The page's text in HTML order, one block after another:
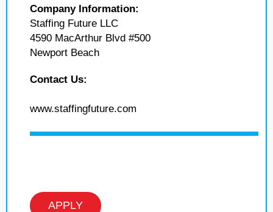
Company Information:
Staffing Future LLC
4590 MacArthur Blvd #500
Newport Beach
Contact Us:
www.staffingfuture.com
APPLY